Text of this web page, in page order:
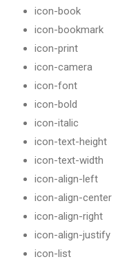
icon-book
icon-bookmark
icon-print
icon-camera
icon-font
icon-bold
icon-italic
icon-text-height
icon-text-width
icon-align-left
icon-align-center
icon-align-right
icon-align-justify
icon-list